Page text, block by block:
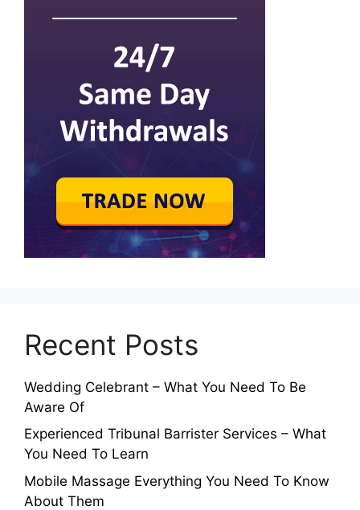
Recent Posts
Wedding Celebrant – What You Need To Be
Aware Of
Experienced Tribunal Barrister Services – What
You Need To Learn
Mobile Massage Everything You Need To Know
About Them